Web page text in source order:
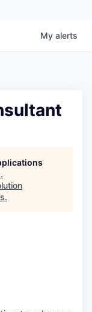
My alerts
.
.